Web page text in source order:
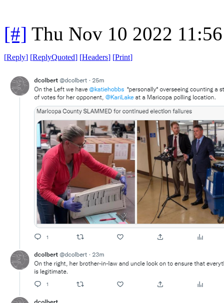
[#] Thu Nov 10 2022
[Reply] [ReplyQuoted] [Headers] [Print]